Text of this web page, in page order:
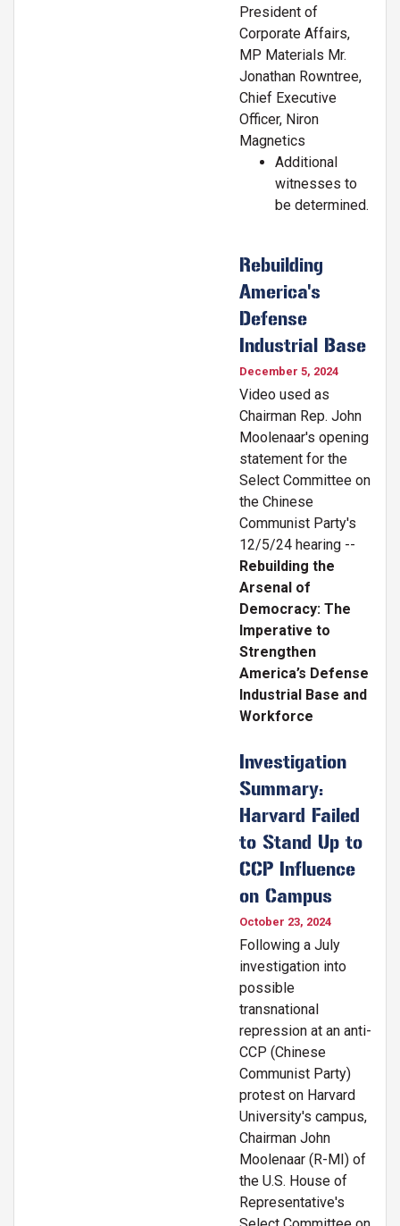
President of
Corporate Affairs,
MP Materials Mr.
Jonathan Rowntree,
Chief Executive
Officer, Niron
Magnetics
Additional
witnesses to
be determined.
Rebuilding
America's
Defense
Industrial Base
December 5, 2024
Video used as
Chairman Rep. John
Moolenaar's opening
statement for the
Select Committee on
the Chinese
Communist Party's
12/5/24 hearing --
Rebuilding the
Arsenal of
Democracy: The
Imperative to
Strengthen
America’s Defense
Industrial Base and
Workforce
Investigation
Summary:
Harvard Failed
to Stand Up to
CCP Influence
on Campus
October 23, 2024
Following a July
investigation into
possible
transnational
repression at an anti-
CCP (Chinese
Communist Party)
protest on Harvard
University's campus,
Chairman John
Moolenaar (R-MI) of
the U.S. House of
Representative's